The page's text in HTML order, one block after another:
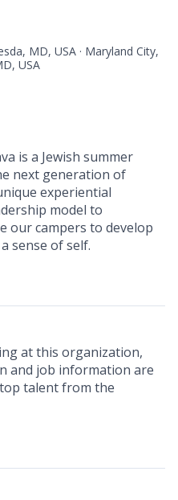
MD, USA · Maryland City,
USA
is a Jewish summer
next generation of
experiential
model to
our campers to develop
sense of self.
at this organization,
and job information are
talent from the